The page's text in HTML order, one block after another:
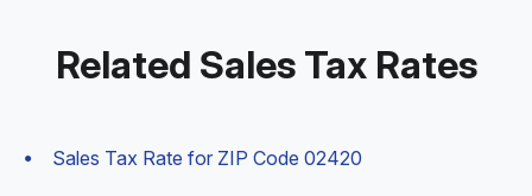
Related Sales Tax Rates
Sales Tax Rate for ZIP Code 02420